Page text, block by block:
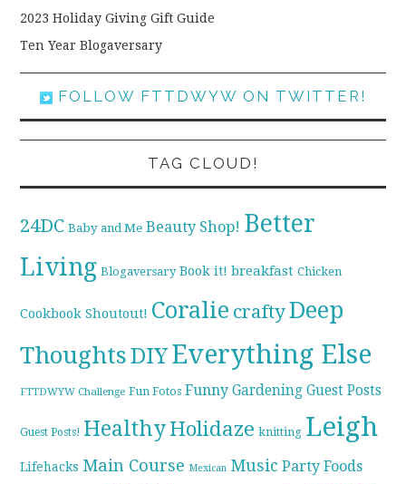
2023 Holiday Giving Gift Guide
Ten Year Blogaversary
FOLLOW FTTDWYW ON TWITTER!
TAG CLOUD!
24DC Baby and Me Beauty Shop! Better
Living Blogaversary Book it! breakfast Chicken
Cookbook Shoutout! Coralie craftyDeep
ThoughtsDIYEverything Else
FTTDWYW Challenge Fun Fotos Funny Gardening Guest Posts
Guest Posts! HealthyHolidaze knitting Leigh
Lifehacks Main Course Mexican Music Party Foods